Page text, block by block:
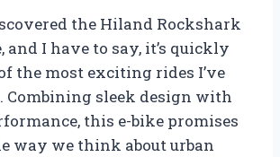
the Hiland Rockshark
and I have to say, it’s quickly
the most exciting rides I’ve
Combining sleek design with
this e-bike promises
way we think about urban